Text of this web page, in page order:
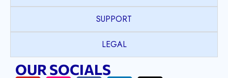
SUPPORT
LEGAL
OUR SOCIALS